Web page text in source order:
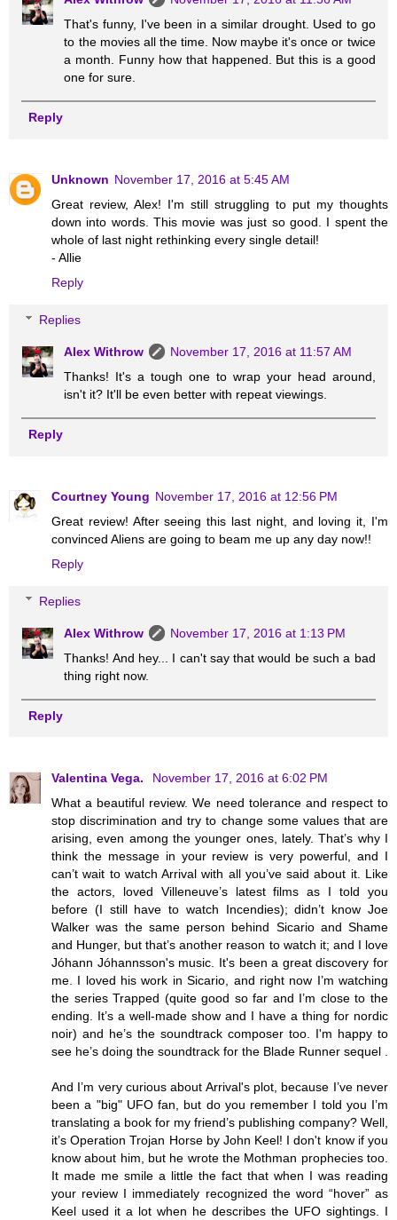
That's funny, I've been in a similar drought. Used to go
to the movies all the time. Now maybe it's once or twice
a month. Funny how that happened. But this is a good
one for sure.
Reply
Unknown November 17, 2016 at 5:45 AM
Great review, Alex! I'm still struggling to put my thoughts
down into words. This movie was just so good. I spent the
whole of last night rethinking every single detail!
- Allie
Reply
Replies
Alex Withrow
November 17, 2016 at 11:57 AM
Thanks! It's a tough one to wrap your head around,
isn't it? It'll be even better with repeat viewings.
Reply
Courtney Young November 17, 2016 at 12:56 PM
Great review! After seeing this last night, and loving it, I'm
convinced Aliens are going to beam me up any day now!!
Reply
Replies
Alex Withrow
November 17, 2016 at 1:13 PM
Thanks! And hey... I can't say that would be such a bad
thing right now.
Reply
Valentina Vega.
November 17, 2016 at 6:02 PM
What a beautiful review. We need tolerance and respect to
stop discrimination and try to change some values that are
arising, even among the younger ones, lately. That’s why I
think the message in your review is very powerful, and I
can’t wait to watch Arrival with all you’ve said about it. Like
the actors, loved Villeneuve’s latest films as I told you
before (I still have to watch Incendies); didn’t know Joe
Walker was the same person behind Sicario and Shame
and Hunger, but that’s another reason to watch it; and I love
Jóhann Jóhannsson's music. It's been a great discovery for
me. I loved his work in Sicario, and right now I’m watching
the series Trapped (quite good so far and I’m close to the
ending. It’s a well-made show and I have a thing for nordic
noir) and he’s the soundtrack composer too. I'm happy to
see he’s doing the soundtrack for the Blade Runner sequel .
And I’m very curious about Arrival's plot, because I’ve never
been a "big" UFO fan, but do you remember I told you I’m
translating a book for my friend’s publishing company? Well,
it’s Operation Trojan Horse by John Keel! I don't know if you
know about him, but he wrote the Mothman prophecies too.
It made me smile a little the fact that when I was reading
your review I immediately recognized the word “hover” as
Keel used it a lot when he describes the UFO sightings. I